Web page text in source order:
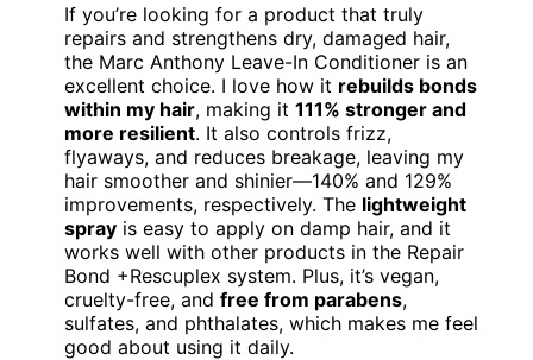
If you’re looking for a product that truly
repairs and strengthens dry, damaged hair,
the Marc Anthony Leave-In Conditioner is an
excellent choice. I love how it rebuilds bonds
within my hair, making it 111% stronger and
more resilient. It also controls frizz,
flyaways, and reduces breakage, leaving my
hair smoother and shinier—140% and 129%
improvements, respectively. The lightweight
spray is easy to apply on damp hair, and it
works well with other products in the Repair
Bond +Rescuplex system. Plus, it’s vegan,
cruelty-free, and free from parabens,
sulfates, and phthalates, which makes me feel
good about using it daily.